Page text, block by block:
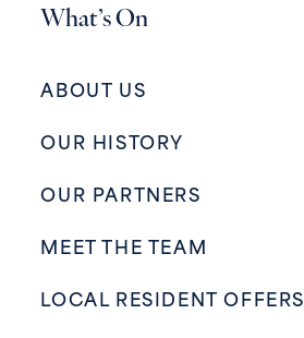
What’s On
ABOUT US
OUR HISTORY
OUR PARTNERS
MEET THE TEAM
LOCAL RESIDENT OFFERS